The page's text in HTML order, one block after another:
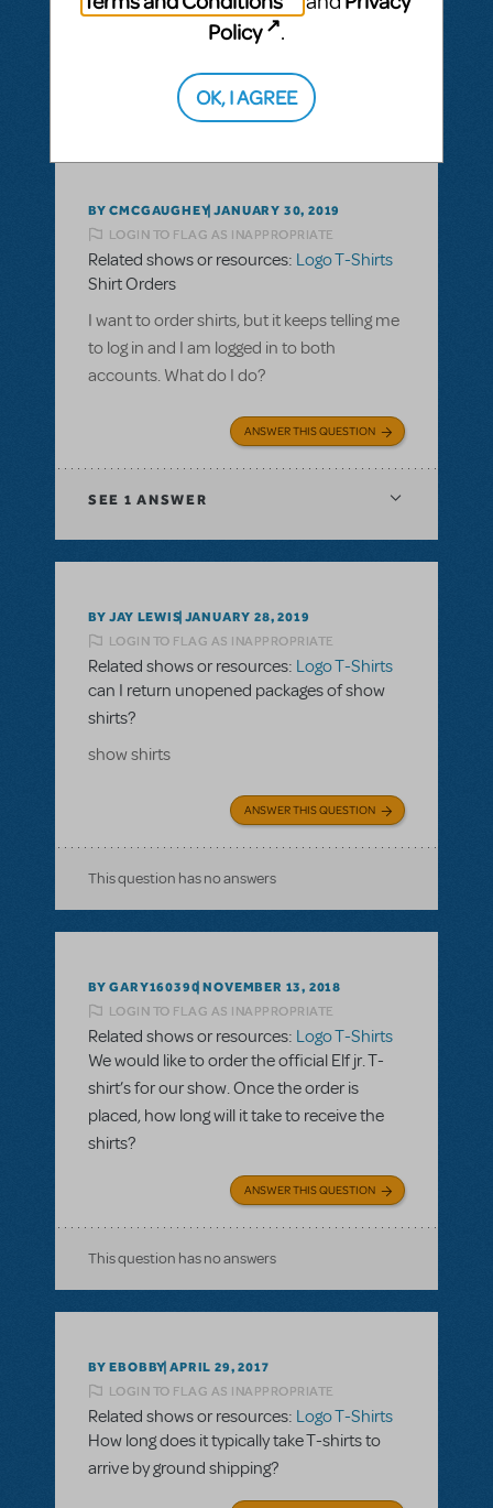
ANSWER THIS QUESTION
This question has no answers
BY CMCGAUGHEY JANUARY 30, 2019
LOGIN TO FLAG AS INAPPROPRIATE
Related shows or resources: Logo T-Shirts
Shirt Orders
I want to order shirts, but it keeps telling me
to log in and I am logged in to both
accounts. What do I do?
ANSWER THIS QUESTION
SEE 1 ANSWER
BY JAY LEWIS JANUARY 28, 2019
LOGIN TO FLAG AS INAPPROPRIATE
Related shows or resources: Logo T-Shirts
can I return unopened packages of show
shirts?
show shirts
ANSWER THIS QUESTION
This question has no answers
BY GARY160390 NOVEMBER 13, 2018
LOGIN TO FLAG AS INAPPROPRIATE
Related shows or resources: Logo T-Shirts
We would like to order the official Elf jr. T-
shirt’s for our show. Once the order is
placed, how long will it take to receive the
shirts?
ANSWER THIS QUESTION
This question has no answers
BY EBOBBY APRIL 29, 2017
LOGIN TO FLAG AS INAPPROPRIATE
Related shows or resources: Logo T-Shirts
How long does it typically take T-shirts to
arrive by ground shipping?
Policy
.
OK, I AGREE